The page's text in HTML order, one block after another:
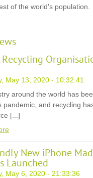
of the world's population.
Recycling
May 13, 2020 - 10:32:41
around the world has
pandemic, and recycling
[...]
New iPhone
Launched
May 6, 2020 - 21:33:36